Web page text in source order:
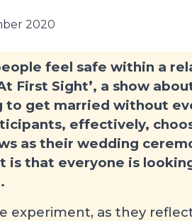
2020
feel safe within a
First Sight’, a show
to get married without
effectively,
as their wedding
is that everyone is
experiment, as they